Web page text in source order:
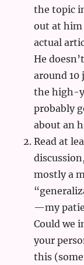
the topic
out at him
actual
He
around 10
the high-
probably
about an
Read at
mostly a
—my
Could we
your
this